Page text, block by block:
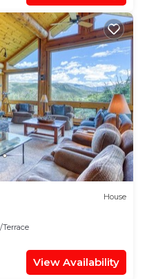
House
View Availability